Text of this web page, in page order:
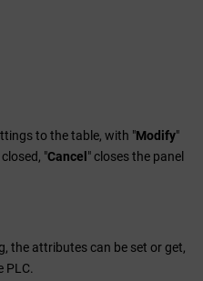
to the table, with "Modify"
"Cancel " closes the panel
the attributes can be set or get,
PLC.